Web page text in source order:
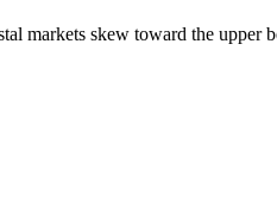
markets skew toward the upper